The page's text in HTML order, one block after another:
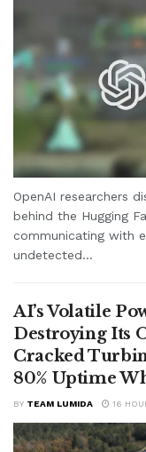
OpenAI researchers
behind the Hugging
communicating with
undetected...
AI’s Volatile
Destroying Its
Cracked
80% Uptime
BY TEAM LUMIDA 16